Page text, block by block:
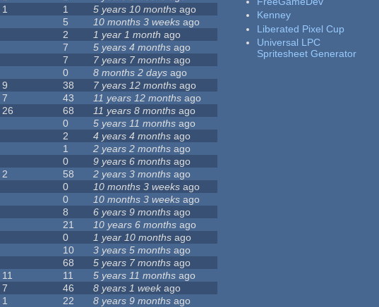
1 1 5 years 10 months ago
5 10 months 3 weeks ago
2 1 year 1 month ago
7 5 years 4 months ago
7 7 years 7 months ago
0 8 months 2 days ago
9 38 7 years 12 months ago
7 43 11 years 12 months ago
26 68 11 years 8 months ago
0 5 years 11 months ago
2 4 years 4 months ago
1 2 years 2 months ago
0 9 years 6 months ago
2 58 2 years 3 months ago
0 10 months 3 weeks ago
0 10 months 3 weeks ago
8 6 years 9 months ago
21 10 years 6 months ago
0 1 year 10 months ago
10 3 years 5 months ago
68 5 years 7 months ago
11 11 5 years 11 months ago
7 46 8 years 1 weekago
1 22 8 years 9 months ago
Kenney
Liberated Pixel Cup
Universal LPC
Spritesheet Generator